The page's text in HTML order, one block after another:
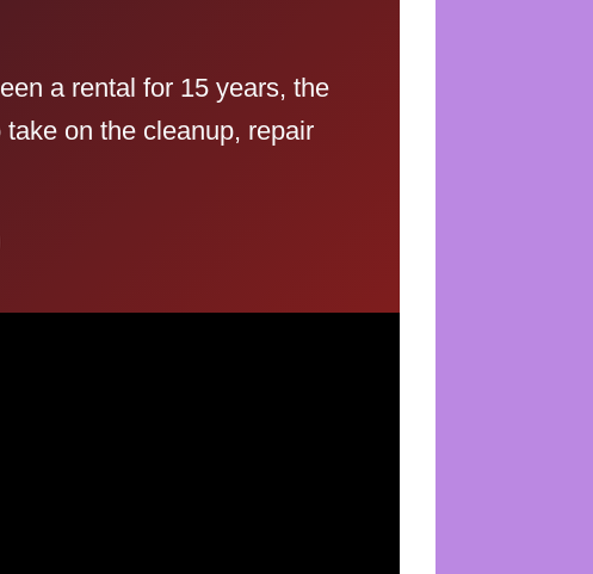
a rental for 15 years, the
on the cleanup, repair